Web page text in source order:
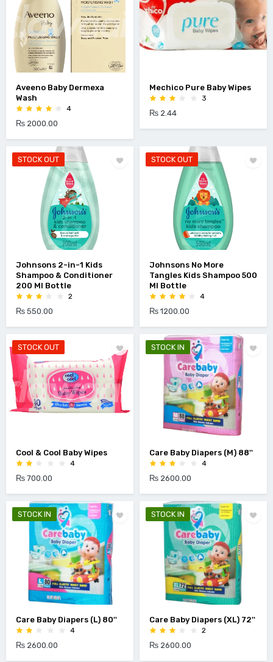
Aveeno Baby Dermexa
Wash
4
₨ 2000.00
Mechico Pure Baby Wipes
3
₨ 2.44
STOCK OUT
Johnsons 2-in-1 Kids
Shampoo & Conditioner
200 Ml Bottle
2
₨ 550.00
STOCK OUT
Johnsons No More
Tangles Kids Shampoo 500
Ml Bottle
4
₨ 1200.00
STOCK OUT
Cool & Cool Baby Wipes
4
₨ 700.00
STOCK IN
Care Baby Diapers (M) 88''
4
₨ 2600.00
STOCK IN
Care Baby Diapers (L) 80''
4
₨ 2600.00
STOCK IN
Care Baby Diapers (XL) 72''
2
₨ 2600.00